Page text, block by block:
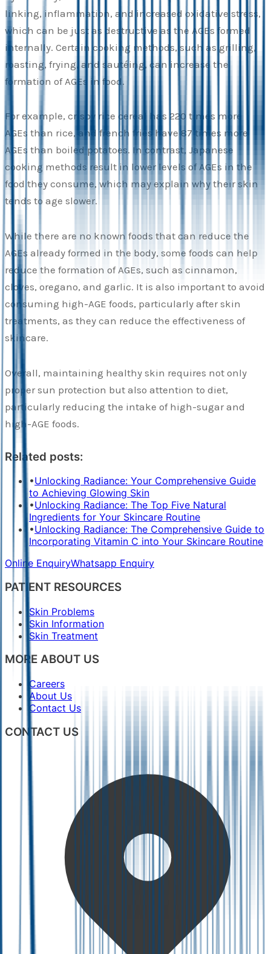
linking, inflammation, and increased oxidative stress,
which can be just as destructive as the AGEs formed
internally. Certain cooking methods, such as grilling,
roasting, frying, and sautéing, can increase the
formation of AGEs in food.
For example, crispy rice cereal has 220 times more
AGEs than rice, and french fries have 87 times more
AGEs than boiled potatoes. In contrast, Japanese
cooking methods result in lower levels of AGEs in the
food they consume, which may explain why their skin
tends to age slower.
While there are no known foods that can reduce the
AGEs already formed in the body, some foods can help
reduce the formation of AGEs, such as cinnamon,
cloves, oregano, and garlic. It is also important to avoid
consuming high-AGE foods, particularly after skin
treatments, as they can reduce the effectiveness of
skincare.
Overall, maintaining healthy skin requires not only
proper sun protection but also attention to diet,
particularly reducing the intake of high-sugar and
high-AGE foods.
Related posts:
•Unlocking Radiance: Your Comprehensive Guide
to Achieving Glowing Skin
•Unlocking Radiance: The Top Five Natural
Ingredients for Your Skincare Routine
•Unlocking Radiance: The Comprehensive Guide to
Incorporating Vitamin C into Your Skincare Routine
Online EnquiryWhatsapp Enquiry
PATIENT RESOURCES
Skin Problems
Skin Information
Skin Treatment
MORE ABOUT US
Careers
About Us
Contact Us
CONTACT US